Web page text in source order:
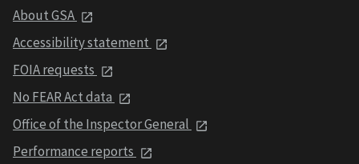
About GSA
Accessibility statement
FOIA requests
No FEAR Act data
Office of the Inspector General
Performance reports